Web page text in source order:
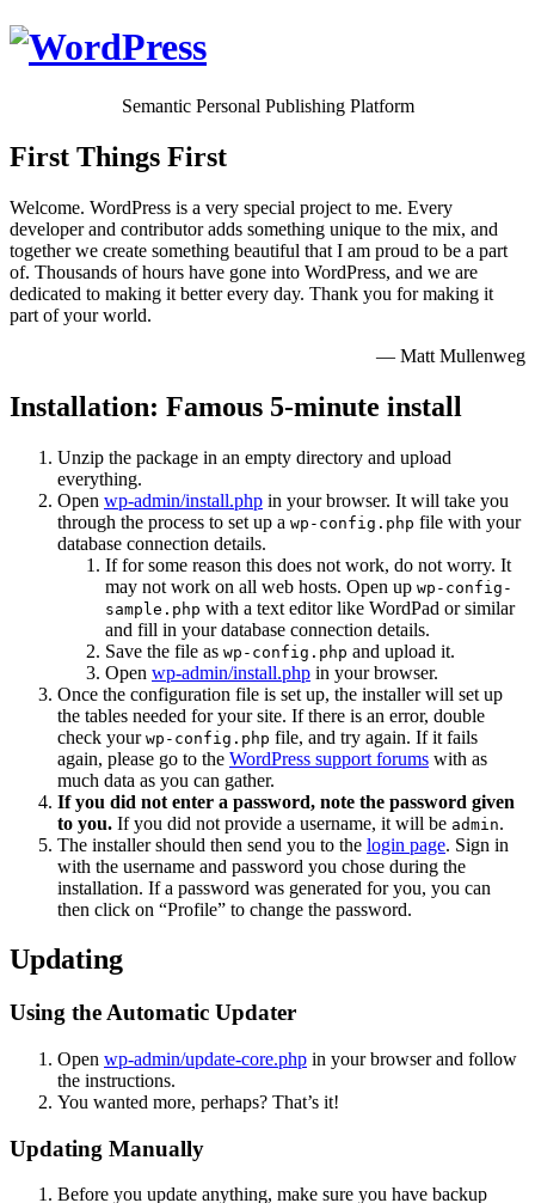
Semantic Personal Publishing Platform
First Things First
Welcome. WordPress is a very special project to me. Every
developer and contributor adds something unique to the mix, and
together we create something beautiful that I am proud to be a part
of. Thousands of hours have gone into WordPress, and we are
dedicated to making it better every day. Thank you for making it
part of your world.
— Matt Mullenweg
Installation: Famous 5-minute install
Unzip the package in an empty directory and upload
everything.
Open wp-admin/install.php in your browser. It will take you
through the process to set up a wp-config.php file with your
database connection details.
If for some reason this does not work, do not worry. It
may not work on all web hosts. Open up wp-config-
sample.php with a text editor like WordPad or similar
and fill in your database connection details.
Save the file as wp-config.php and upload it.
Open wp-admin/install.php in your browser.
Once the configuration file is set up, the installer will set up
the tables needed for your site. If there is an error, double
check your wp-config.php file, and try again. If it fails
again, please go to the WordPress support forums with as
much data as you can gather.
If you did not enter a password, note the password given
to you. If you did not provide a username, it will be admin.
The installer should then send you to the login page. Sign in
with the username and password you chose during the
installation. If a password was generated for you, you can
then click on “Profile” to change the password.
Updating
Using the Automatic Updater
Open wp-admin/update-core.php in your browser and follow
the instructions.
You wanted more, perhaps? That’s it!
Updating Manually
Before you update anything, make sure you have backup